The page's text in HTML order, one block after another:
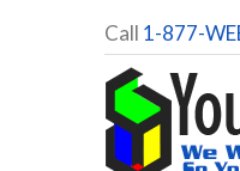
Call 1-877-